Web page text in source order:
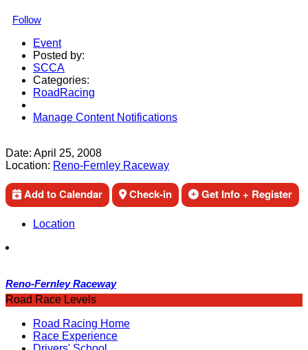
Follow
Event
Posted by:
SCCA
Categories:
RoadRacing
Manage Content Notifications
Date: April 25, 2008
Location: Reno-Fernley Raceway
Add to Calendar Check-in Get Info + Register
Location
Reno-Fernley Raceway
Road Race Levels
Road Racing Home
Race Experience